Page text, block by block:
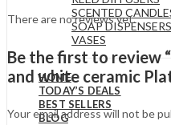
SCENTED
SOAP DISPENSERS
VASES
HOME
TODAY’S DEALS
BEST SELLERS
BLOG
There are no reviews yet.
Be the first to review
and white ceramic
Your email address will not be